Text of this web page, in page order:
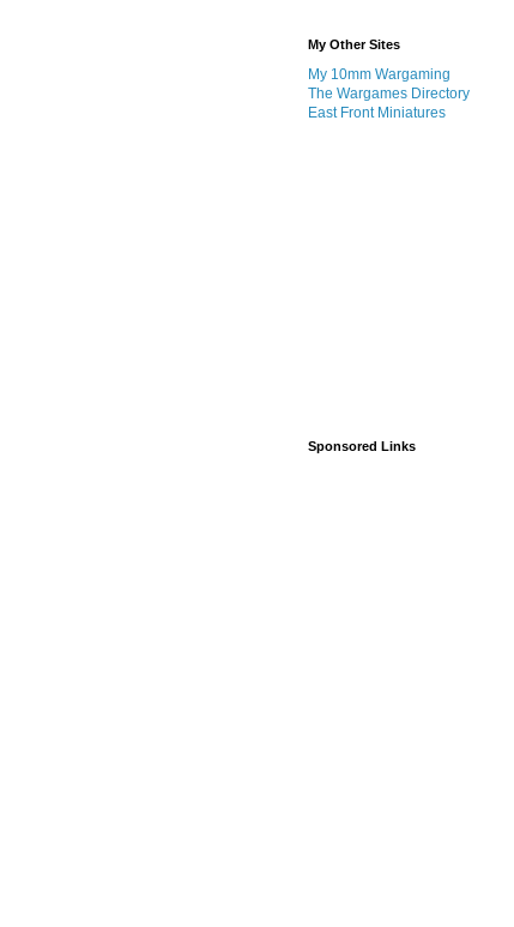
My Other Sites
My 10mm Wargaming
The Wargames Directory
East Front Miniatures
Sponsored Links